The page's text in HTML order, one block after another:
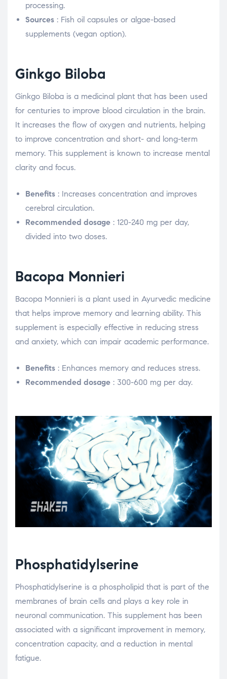
processing.
Sources : Fish oil capsules or algae-based
supplements (vegan option).
Ginkgo Biloba
Ginkgo Biloba is a medicinal plant that has been used
for centuries to improve blood circulation in the brain.
It increases the flow of oxygen and nutrients, helping
to improve concentration and short- and long-term
memory. This supplement is known to increase mental
clarity and focus.
Benefits : Increases concentration and improves
cerebral circulation.
Recommended dosage : 120-240 mg per day,
divided into two doses.
Bacopa Monnieri
Bacopa Monnieri is a plant used in Ayurvedic medicine
that helps improve memory and learning ability. This
supplement is especially effective in reducing stress
and anxiety, which can impair academic performance.
Benefits : Enhances memory and reduces stress.
Recommended dosage : 300-600 mg per day.
Phosphatidylserine
Phosphatidylserine is a phospholipid that is part of the
membranes of brain cells and plays a key role in
neuronal communication. This supplement has been
associated with a significant improvement in memory,
concentration capacity, and a reduction in mental
fatigue.